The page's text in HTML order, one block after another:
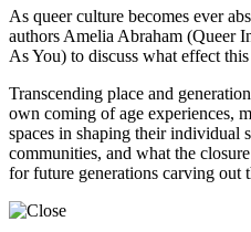
As queer culture becomes ever
authors Amelia Abraham (Queer
As You) to discuss what effect
Transcending place and
own coming of age experiences,
spaces in shaping their
communities, and what the
for future generations carving out